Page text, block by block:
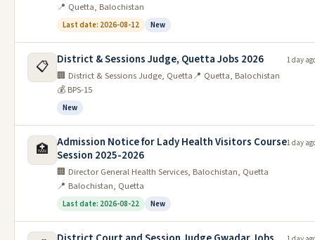
Govt Jobs in Balochistan
#
Date
Posted
10/06/2026
Army Public School & College
Ministry Of Tourism Quetta Jobs
2026
3 10/06/2026
09/06/2026
Municipal Committee MC Zehri
Jobs Interview 2026
5 09/06/2026 22/06/2026
📍 Quetta, Balochistan
Last date: 2026-08-12 New
📋 District & Sessions Judge, Quetta Jobs 2026
🏢 District & Sessions Judge, Quetta📍 Quetta, Balochistan
💰 BPS-15
New
1 day
🏥
Admission Notice for Lady Health Visitors Course
Session 2025-2026
🏢 Director General Health Services, Balochistan, Quetta
📍 Balochistan, Quetta
Last date: 2026-08-22 New
1 day